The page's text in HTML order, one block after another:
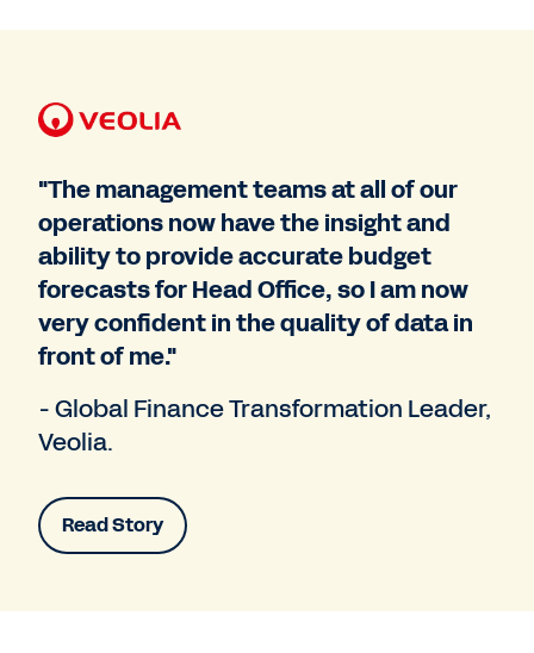
"The management teams at all of our
operations now have the insight and
ability to provide accurate budget
forecasts for Head Office, so I am now
very confident in the quality of data in
front of me."
- Global Finance Transformation Leader,
Veolia.
Read Story